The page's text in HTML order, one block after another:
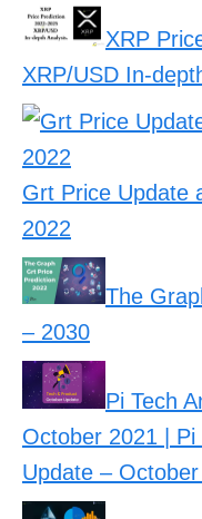
XRP
XRP/USD In-
Grt Price Update
2022
The
– 2030
Pi Tech
October 2021 |
Update –